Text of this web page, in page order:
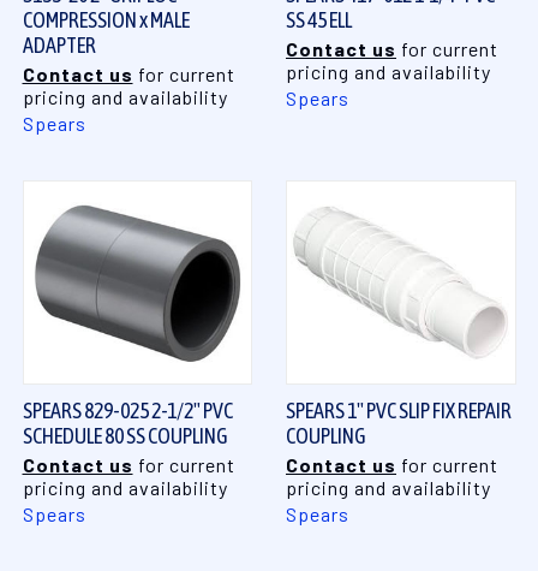
COMPRESSION x MALE
ADAPTER
Contact us for current
pricing and availability
Spears
SS 45 ELL
Contact us for current
pricing and availability
Spears
SPEARS 829-025 2-1/2" PVC
SCHEDULE 80 SS COUPLING
Contact us for current
pricing and availability
Spears
SPEARS 1" PVC SLIP FIX REPAIR
COUPLING
Contact us for current
pricing and availability
Spears